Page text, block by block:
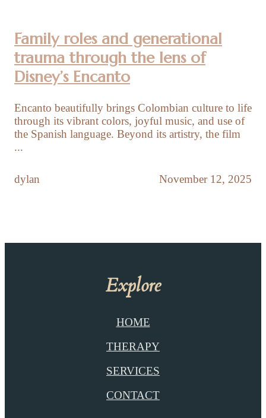
Family roles and generational
trauma through the lens of
Disney’s Encanto
Encanto beautifully brings Colombian culture to life
through its vibrant colors, joyful music, and use of
the Spanish language. Beyond its artistry, the film
...
dylan November 12, 2025
Explore
HOME
THERAPY
SERVICES
CONTACT